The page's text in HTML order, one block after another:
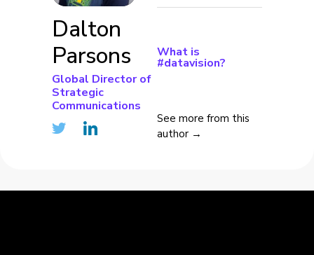
Dalton
Parsons
Global Director of
Strategic
Communications
What is
#datavision?
See more from this
author →